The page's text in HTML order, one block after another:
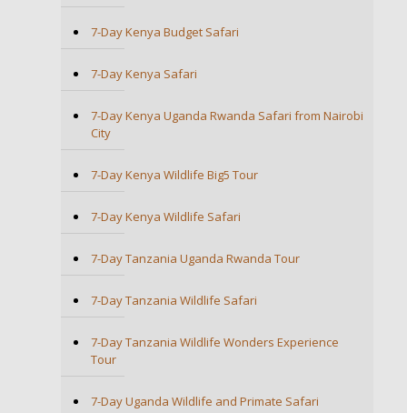
7-Day Kenya Budget Safari
7-Day Kenya Safari
7-Day Kenya Uganda Rwanda Safari from Nairobi
City
7-Day Kenya Wildlife Big5 Tour
7-Day Kenya Wildlife Safari
7-Day Tanzania Uganda Rwanda Tour
7-Day Tanzania Wildlife Safari
7-Day Tanzania Wildlife Wonders Experience
Tour
7-Day Uganda Wildlife and Primate Safari